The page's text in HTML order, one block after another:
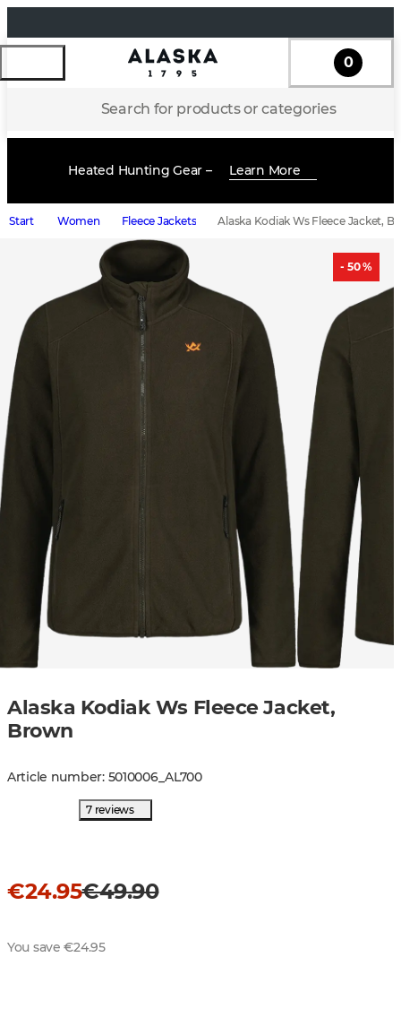
Search for products or categories
0
Heated Hunting Gear – Learn More
Start Women Fleece Jackets Alaska Kodiak Ws Fleece Jacket,
- 50 %
Alaska Kodiak Ws Fleece Jacket,
Brown
Article number: 5010006_AL700
7 reviews
€24.95€49.90
You save €24.95